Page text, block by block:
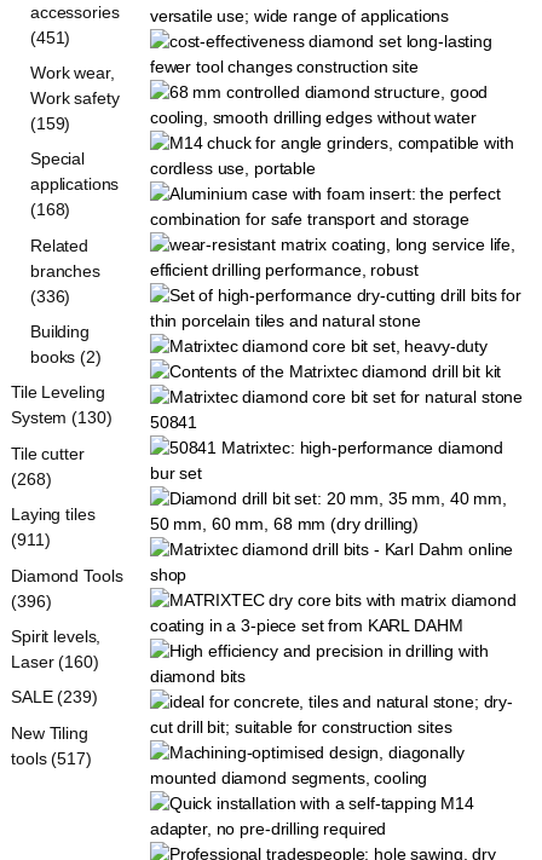
accessories
(451)
Work wear,
Work safety
(159)
Special
applications
(168)
Related
branches
(336)
Building
books (2)
Tile Leveling
System (130)
Tile cutter
(268)
Laying tiles
(911)
Diamond Tools
(396)
Spirit levels,
Laser (160)
SALE (239)
New Tiling
tools (517)